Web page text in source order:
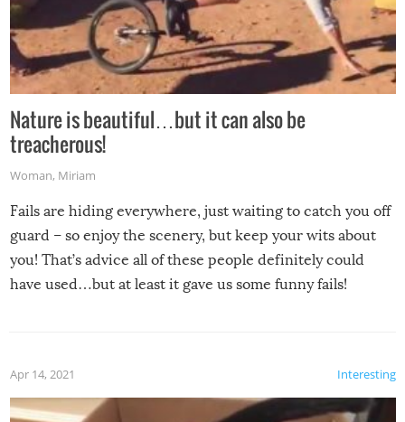
Nature is beautiful…but it can also be
treacherous!
Woman, Miriam
Fails are hiding everywhere, just waiting to catch you off
guard – so enjoy the scenery, but keep your wits about
you! That’s advice all of these people definitely could
have used…but at least it gave us some funny fails!
Interesting
Apr 14, 2021